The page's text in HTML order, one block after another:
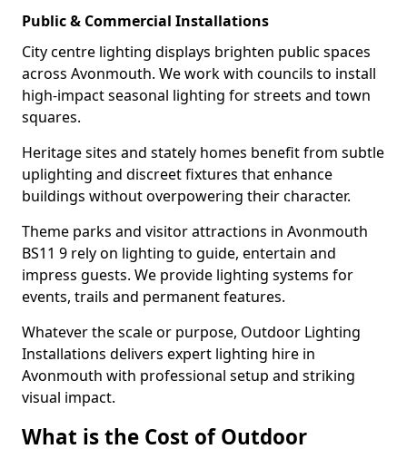
Public & Commercial Installations
City centre lighting displays brighten public spaces
across Avonmouth. We work with councils to install
high-impact seasonal lighting for streets and town
squares.
Heritage sites and stately homes benefit from subtle
uplighting and discreet fixtures that enhance
buildings without overpowering their character.
Theme parks and visitor attractions in Avonmouth
BS11 9 rely on lighting to guide, entertain and
impress guests. We provide lighting systems for
events, trails and permanent features.
Whatever the scale or purpose, Outdoor Lighting
Installations delivers expert lighting hire in
Avonmouth with professional setup and striking
visual impact.
What is the Cost of Outdoor